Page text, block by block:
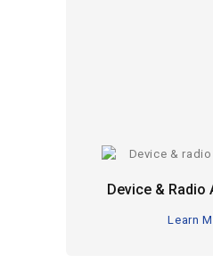
Device &
Learn